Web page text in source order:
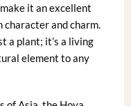
it an excellent
character and charm.
a plant; it’s a living
element to any